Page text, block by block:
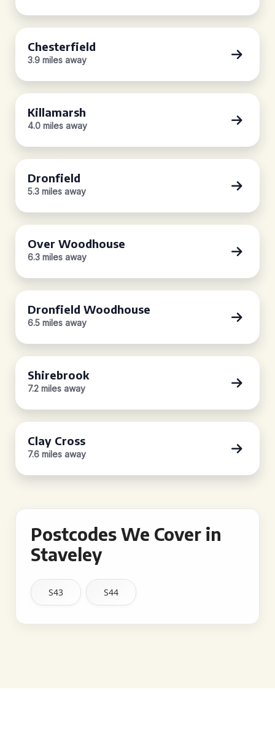
Chesterfield
3.9 miles away
Killamarsh
4.0 miles away
Dronfield
5.3 miles away
Over Woodhouse
6.3 miles away
Dronfield Woodhouse
6.5 miles away
Shirebrook
7.2 miles away
Clay Cross
7.6 miles away
Postcodes We Cover in
Staveley
S43 S44